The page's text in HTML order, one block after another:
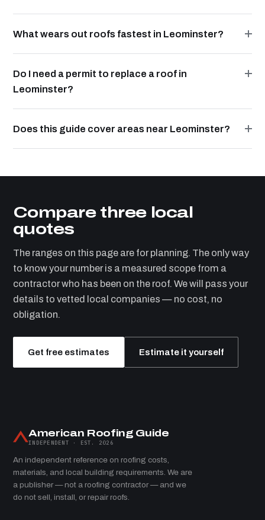
What wears out roofs fastest in Leominster?
Do I need a permit to replace a roof in
Leominster?
Does this guide cover areas near Leominster?
Compare three local
quotes
The ranges on this page are for planning. The only way
to know your number is a measured scope from a
contractor who has been on the roof. We will pass your
details to vetted local companies — no cost, no
obligation.
Get free estimates Estimate it yourself
American Roofing Guide
INDEPENDENT · EST. 2026
An independent reference on roofing costs,
materials, and local building requirements. We are
a publisher — not a roofing contractor — and we
do not sell, install, or repair roofs.